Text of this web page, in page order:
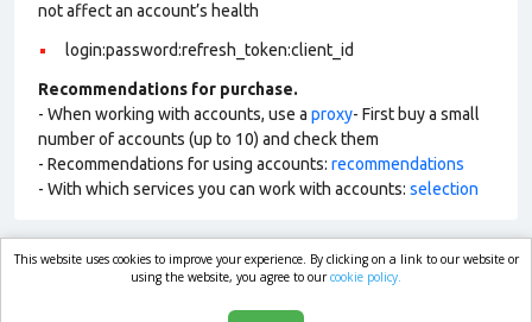
not affect an account’s health
login:password:refresh_token:client_id
Recommendations for purchase.
- When working with accounts, use a proxy- First buy a small
number of accounts (up to 10) and check them
- Recommendations for using accounts: recommendations
- With which services you can work with accounts: selection
market.com
This website uses cookies to improve your experience. By clicking on a link to our website or
using the website, you agree to ourcookie policy.